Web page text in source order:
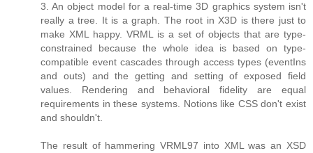
3. An object model for a real-time 3D graphics system isn't
really a tree. It is a graph. The root in X3D is there just to
make XML happy. VRML is a set of objects that are type-
constrained because the whole idea is based on type-
compatible event cascades through access types (eventIns
and outs) and the getting and setting of exposed field
values. Rendering and behavioral fidelity are equal
requirements in these systems. Notions like CSS don't exist
and shouldn't.
The result of hammering VRML97 into XML was an XSD